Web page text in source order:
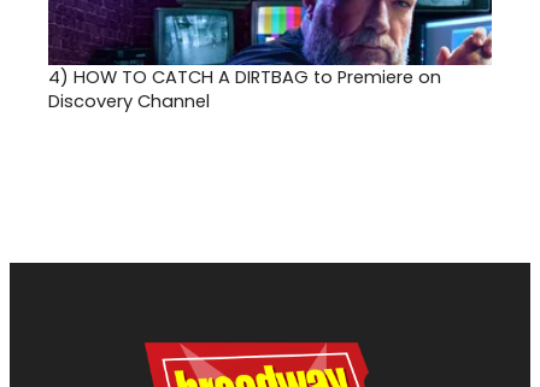
4) HOW TO CATCH A DIRTBAG to Premiere on
Discovery Channel